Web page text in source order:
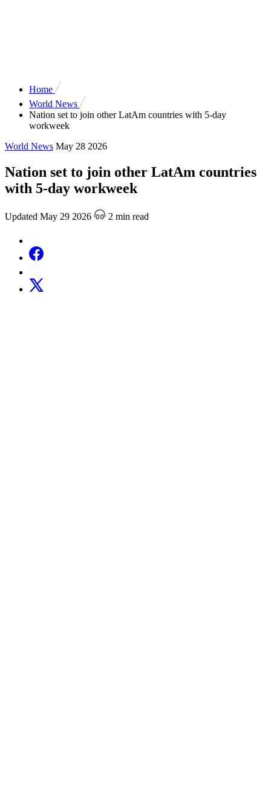
Home
World News
Nation set to join other LatAm countries with 5-day
workweek
World News May 28 2026
Nation set to join other LatAm countries
with 5-day workweek
Updated May 29 2026 2 min read